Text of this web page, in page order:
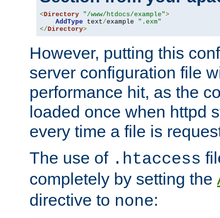
<Directory "/www/htdocs/example">
AddType text/example ".exm"
</Directory>
However, putting this
server configuration file
performance hit, as the
loaded once when httpd
every time a file is
The use of .htaccess
completely by setting the
directive to none: